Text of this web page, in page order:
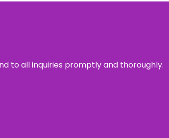
to all inquiries promptly and thoroughly.